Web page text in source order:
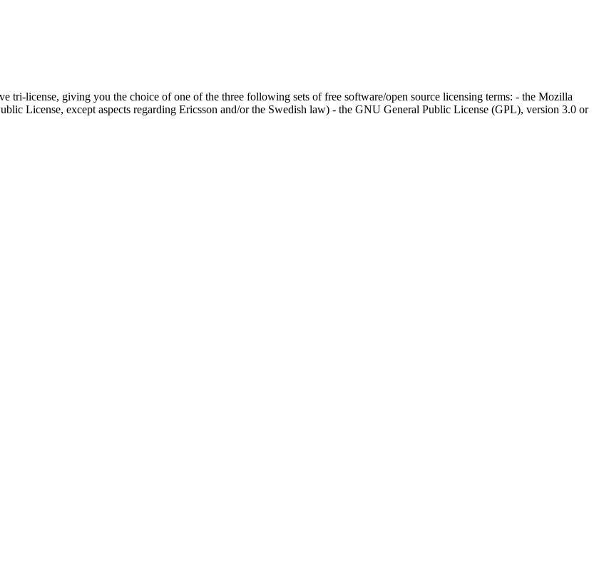
tri-license, giving you the choice of one of the three following sets of free software/open source licensing terms: - the Mozilla
License, except aspects regarding Ericsson and/or the Swedish law) - the GNU General Public License (GPL), version 3.0 or